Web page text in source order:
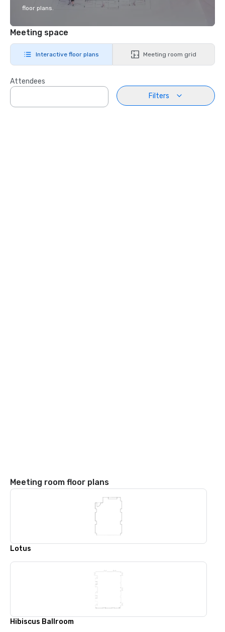
floor plans.
Meeting space
Interactive floor plans Meeting room grid
Attendees
Filters
Meeting room floor plans
Lotus
Hibiscus Ballroom